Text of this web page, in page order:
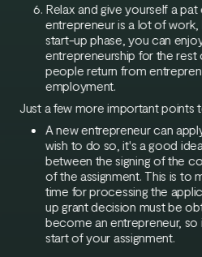
Relax and give yourself a
entrepreneur is a lot of
start-up phase, you can
entrepreneurship for the rest
people return from
employment.
Just a few more important points
A new entrepreneur can
wish to do so, it's a good
between the signing of the
of the assignment. This is to
time for processing the
up grant decision must be
become an entrepreneur, so
start of your assignment.